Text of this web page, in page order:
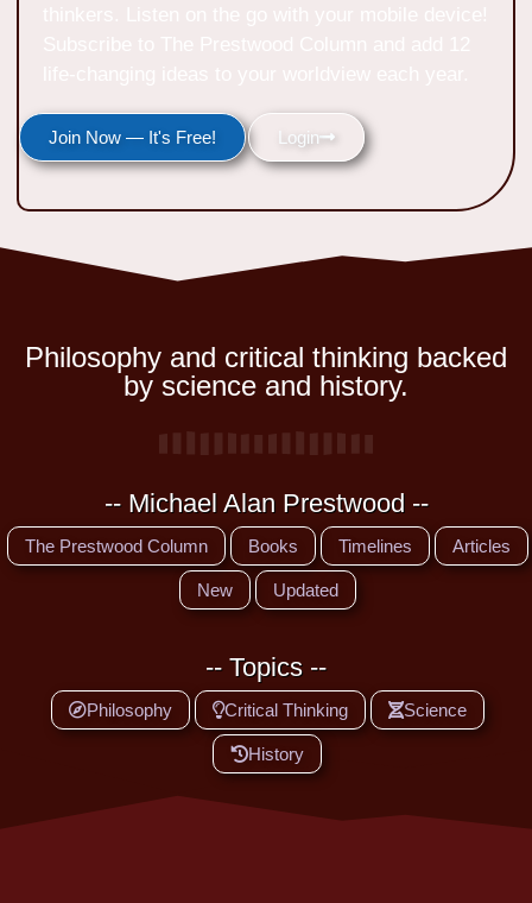
Join Now — It's Free! Login
Philosophy and critical thinking backed
by science and history.
-- Michael Alan Prestwood --
The Prestwood Column Books Timelines Articles
New Updated
-- Topics --
Philosophy Critical Thinking Science
History